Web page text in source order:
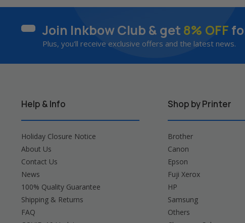
Join Inkbow Club & get 8% OFF
Plus, you'll receive exclusive offers and the latest news.
Help & Info
Holiday Closure Notice
About Us
Contact Us
News
100% Quality Guarantee
Shipping & Returns
FAQ
Shop by Printer
Brother
Canon
Epson
Fuji Xerox
HP
Samsung
Others